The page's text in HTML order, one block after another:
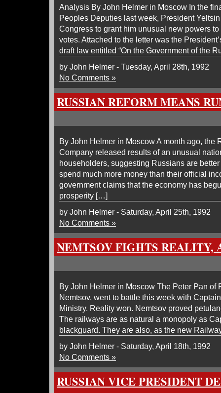
Analysis By John Helmer in Moscow In the
Peoples Deputies last week, President
Congress to grant him unusual new powers
votes. Attached to the letter was the
draft law entitled “On the Government of the
by John Helmer - Tuesday, April 28th, 1992
No Comments »
RUSSIAN REFORM MEANS
By John Helmer in Moscow A month ago, the
Company released results of an unusual
householders, suggesting Russians are
spend much more money than their official
government claims that the economy has
prosperity […]
by John Helmer - Saturday, April 25th, 1992
No Comments »
NEMTSOV FIGHTS REALITY,
By John Helmer in Moscow The Peter Pan of
Nemtsov, went to battle this week with
Ministry. Reality won. Nemtsov proved
The railways are as natural a monopoly as
blackguard. They are also, as the new
by John Helmer - Saturday, April 18th, 1992
No Comments »
RUSSIAN VICE PRESIDENT